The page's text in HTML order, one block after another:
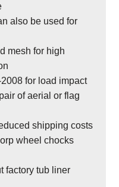
also be used for
mesh for high
for load impact
of aerial or flag
shipping costs
wheel chocks
factory tub liner